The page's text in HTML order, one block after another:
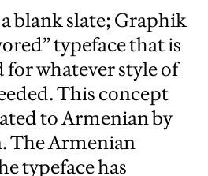
blank slate; Graphik
typeface that is
whatever style of
This concept
to Armenian by
The Armenian
typeface has